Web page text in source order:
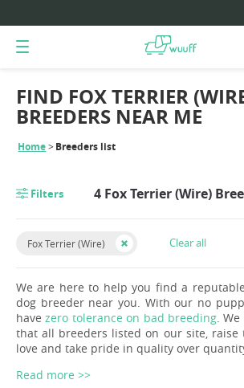
Home Breeders list
FIND FOX TERRIER
BREEDERS NEAR ME
Filters 4 Fox Terrier (Wire)
Fox Terrier (Wire) Clear all
We are here to help you find a
dog breeder near you. With our no
havezero tolerance on bad breeding .
that all breeders listed on our site,
love and take pride in quality over
Read more >>